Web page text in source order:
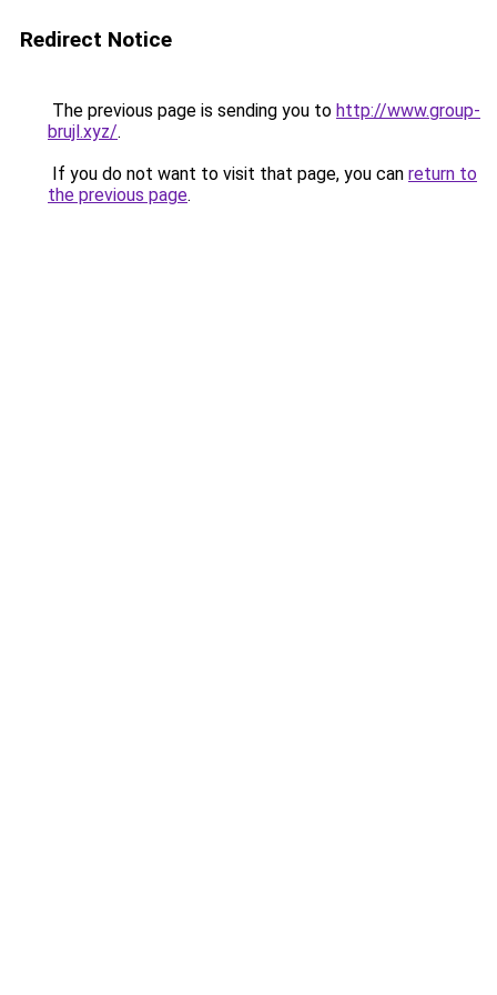
Redirect Notice
The previous page is sending you to http://www.group-
brujl.xyz/.
If you do not want to visit that page, you can return to
the previous page.